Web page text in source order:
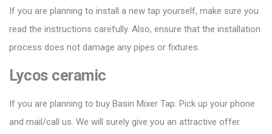
If you are planning to install a new tap yourself, make sure you
read the instructions carefully. Also, ensure that the installation
process does not damage any pipes or fixtures.
Lycos ceramic
If you are planning to buy Basin Mixer Tap. Pick up your phone
and mail/call us. We will surely give you an attractive offer.